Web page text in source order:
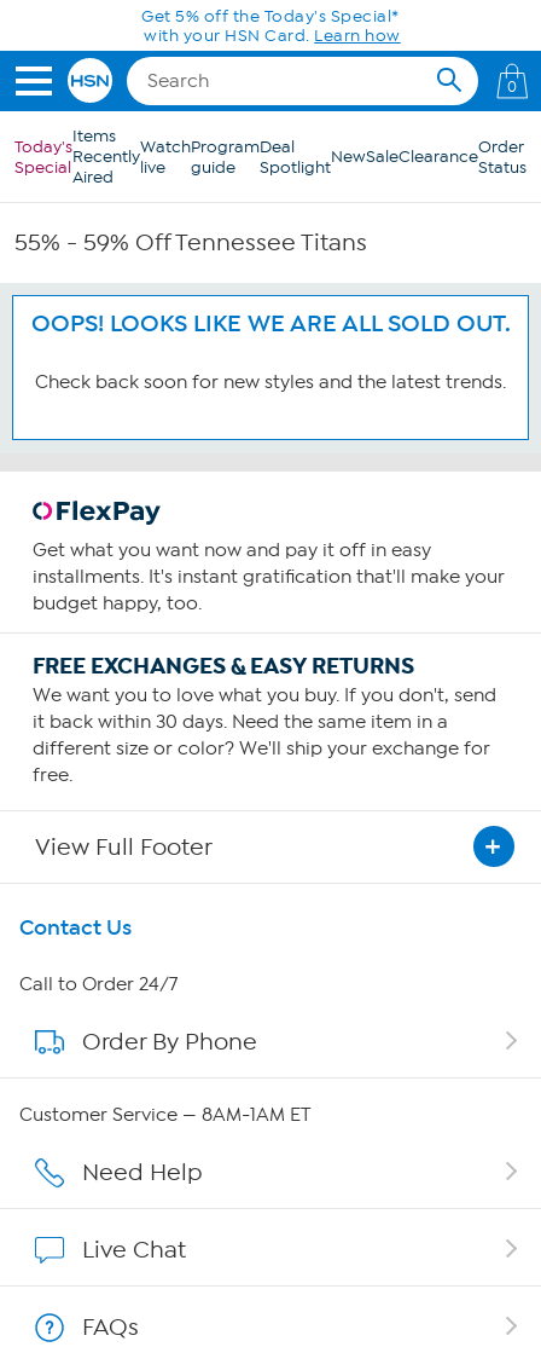
Skip to Main ContentGet 5% off the Today's Special*
with your HSN Card. Learn how
0
Today's
Special
Items
Recently
Aired
Watch
live
Program
guide
Deal
SpotlightNewSaleClearanceOrder
Status
55% - 59% Off Tennessee Titans
OOPS! LOOKS LIKE WE ARE ALL SOLD OUT.
Check back soon for new styles and the latest trends.
Get what you want now and pay it off in easy
installments. It's instant gratification that'll make your
budget happy, too.
FREE EXCHANGES & EASY RETURNS
We want you to love what you buy. If you don't, send
it back within 30 days. Need the same item in a
different size or color? We'll ship your exchange for
free.
View Full Footer
Get To Know Us
About HSN
About QVC Group
Careers
Show Hosts
Contact Us
Call to Order 24/7
Order By Phone
Customer Service — 8AM-1AM ET
Need Help
Live Chat
FAQs